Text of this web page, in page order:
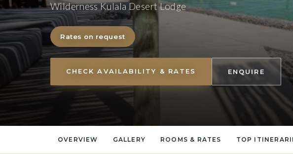
Wilderness Kulala Desert Lodge
Rates on request
CHECK AVAILABILITY & RATES ENQUIRE
OVERVIEW GALLERY ROOMS & RATES TOP